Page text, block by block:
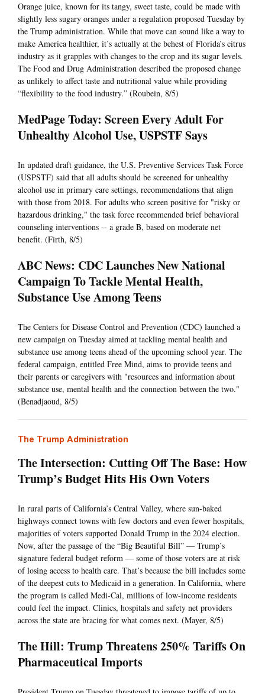
Orange juice, known for its tangy, sweet taste, could be made with
slightly less sugary oranges under a regulation proposed Tuesday by
the Trump administration. While that move can sound like a way to
make America healthier, it’s actually at the behest of Florida’s citrus
industry as it grapples with changes to the crop and its sugar levels.
The Food and Drug Administration described the proposed change
as unlikely to affect taste and nutritional value while providing
“flexibility to the food industry.” (Roubein, 8/5)
MedPage Today: Screen Every Adult For
Unhealthy Alcohol Use, USPSTF Says
In updated draft guidance, the U.S. Preventive Services Task Force
(USPSTF) said that all adults should be screened for unhealthy
alcohol use in primary care settings, recommendations that align
with those from 2018. For adults who screen positive for "risky or
hazardous drinking," the task force recommended brief behavioral
counseling interventions -- a grade B, based on moderate net
benefit. (Firth, 8/5)
ABC News: CDC Launches New National
Campaign To Tackle Mental Health,
Substance Use Among Teens
The Centers for Disease Control and Prevention (CDC) launched a
new campaign on Tuesday aimed at tackling mental health and
substance use among teens ahead of the upcoming school year. The
federal campaign, entitled Free Mind, aims to provide teens and
their parents or caregivers with "resources and information about
substance use, mental health and the connection between the two."
(Benadjaoud, 8/5)
The Trump Administration
The Intersection: Cutting Off The Base: How
Trump’s Budget Hits His Own Voters
In rural parts of California’s Central Valley, where sun-baked
highways connect towns with few doctors and even fewer hospitals,
majorities of voters supported Donald Trump in the 2024 election.
Now, after the passage of the “Big Beautiful Bill” — Trump’s
signature federal budget reform — some of those voters are at risk
of losing access to health care. That’s because the bill includes some
of the deepest cuts to Medicaid in a generation. In California, where
the program is called Medi-Cal, millions of low-income residents
could feel the impact. Clinics, hospitals and safety net providers
across the state are bracing for what comes next. (Mayer, 8/5)
The Hill: Trump Threatens 250% Tariffs On
Pharmaceutical Imports